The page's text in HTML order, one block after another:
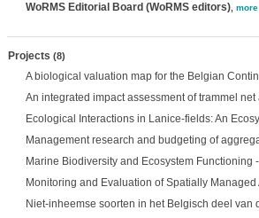
WoRMS Editorial Board (WoRMS editors), more
Projects (8)
A biological valuation map for the Belgian
An integrated impact assessment of trammel
Ecological Interactions in Lanice-fields: An
Management research and budgeting of
Marine Biodiversity and Ecosystem Functioning
Monitoring and Evaluation of Spatially Managed
Niet-inheemse soorten in het Belgisch deel